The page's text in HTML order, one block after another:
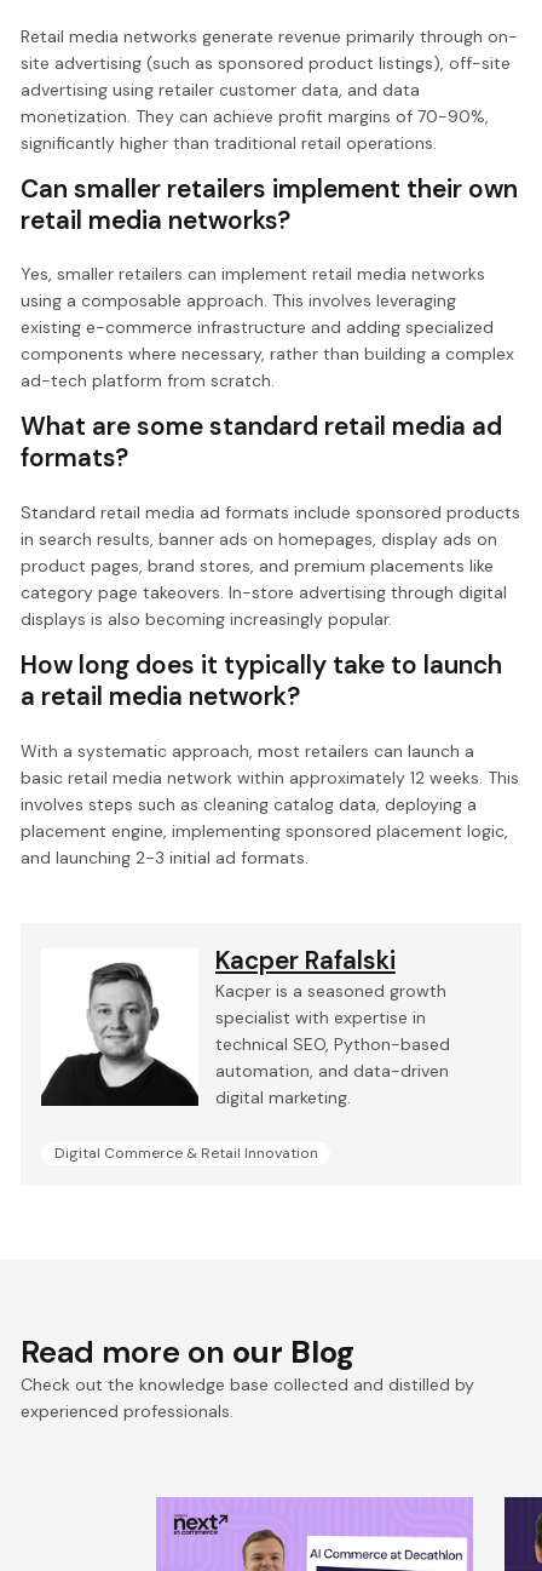
Retail media networks generate revenue primarily through on-
site advertising (such as sponsored product listings), off-site
advertising using retailer customer data, and data
monetization. They can achieve profit margins of 70-90%,
significantly higher than traditional retail operations.
Can smaller retailers implement their own
retail media networks?
Yes, smaller retailers can implement retail media networks
using a composable approach. This involves leveraging
existing e-commerce infrastructure and adding specialized
components where necessary, rather than building a complex
ad-tech platform from scratch.
What are some standard retail media ad
formats?
Standard retail media ad formats include sponsored products
in search results, banner ads on homepages, display ads on
product pages, brand stores, and premium placements like
category page takeovers. In-store advertising through digital
displays is also becoming increasingly popular.
How long does it typically take to launch
a retail media network?
With a systematic approach, most retailers can launch a
basic retail media network within approximately 12 weeks. This
involves steps such as cleaning catalog data, deploying a
placement engine, implementing sponsored placement logic,
and launching 2-3 initial ad formats.
Kacper Rafalski
Kacper is a seasoned growth
specialist with expertise in
technical SEO, Python-based
automation, and data-driven
digital marketing.
Digital Commerce & Retail Innovation
Read more on our Blog
Check out the knowledge base collected and distilled by
experienced professionals.
Win the Zero‑Click Era:
Decathlon’s AI Commerce